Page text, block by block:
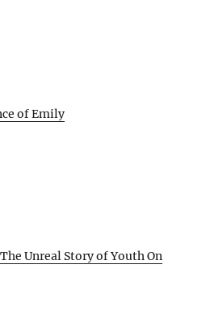
of Emily
Unreal Story of Youth On